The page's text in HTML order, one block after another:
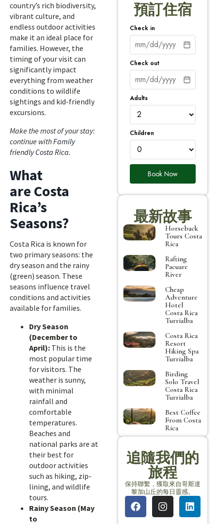
country’s rich biodiversity,
vibrant culture, and
endless outdoor activities
make it an ideal place for
families. However, the
timing of your visit can
significantly impact
everything from weather
conditions to wildlife
sightings and kid-friendly
excursions.
Make the most of your stay:
continue withFamily
friendly Costa Rica.
What
are Costa
Rica’s
Seasons?
Costa Rica is known for
two primary seasons: the
dry season and the rainy
(green) season. These
seasons influence travel
conditions and activities
available for families.
Dry Season
(December to
April): This is the
most popular time
for visitors. The
weather is sunny,
with minimal
rainfall and
comfortable
temperatures.
Beaches and
national parks are at
their best for
outdoor activities
such as hiking, zip-
lining, and wildlife
tours.
Rainy Season (May
to
預訂住宿
Check in
Check out
Adults
Children
Book Now
最新故事
Horseback
Tours Costa
Rica
Rafting
Pacuare
River
Cheap
Adventure
Hotel
Costa Rica
Turrialba
Costa Rica
Resort
Hiking Spa
Turrialba
Birding
Solo Travel
Costa Rica
Turrialba
Best Coffee
From Costa
Rica
追隨我們的
旅程
保持聯繫，獲取來自哥斯達
黎加山丘的每日靈感。